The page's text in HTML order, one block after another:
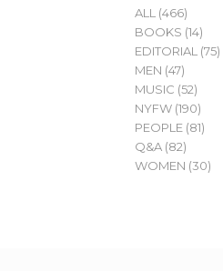
ALL (466)
BOOKS (14)
EDITORIAL (75)
MEN (47)
MUSIC (52)
NYFW (190)
PEOPLE (81)
Q&A (82)
WOMEN (30)